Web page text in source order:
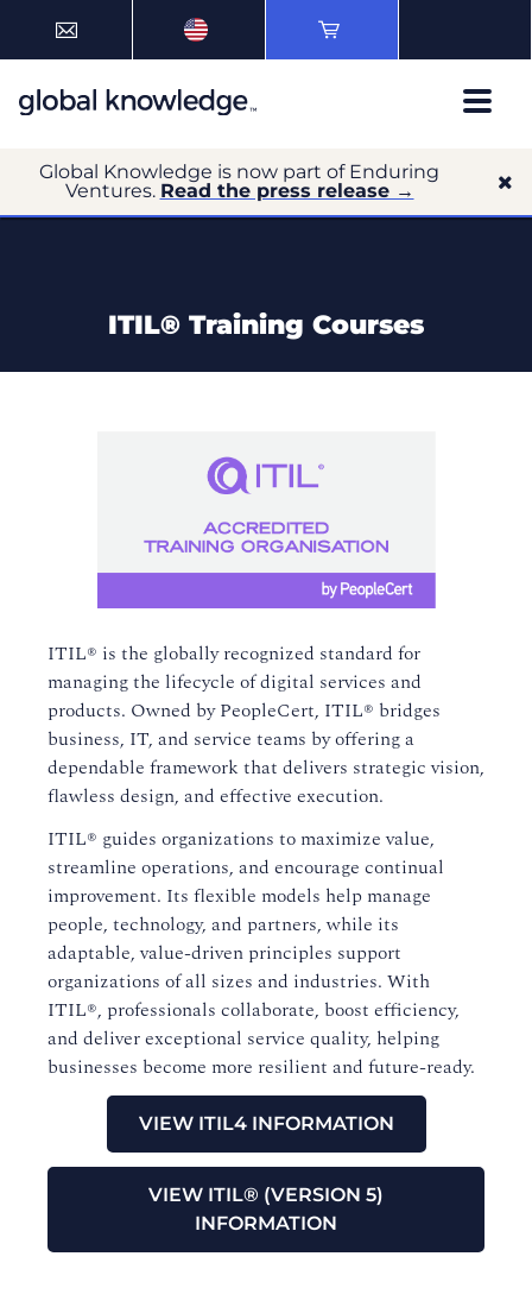
Global Knowledge is now part of Enduring
Ventures. Read the press release →
ITIL® Training Courses
ITIL® is the globally recognized standard for
managing the lifecycle of digital services and
products. Owned by PeopleCert, ITIL® bridges
business, IT, and service teams by offering a
dependable framework that delivers strategic vision,
flawless design, and effective execution.
ITIL® guides organizations to maximize value,
streamline operations, and encourage continual
improvement. Its flexible models help manage
people, technology, and partners, while its
adaptable, value-driven principles support
organizations of all sizes and industries. With
ITIL®, professionals collaborate, boost efficiency,
and deliver exceptional service quality, helping
businesses become more resilient and future-ready.
VIEW ITIL4 INFORMATION
VIEW ITIL® (VERSION 5)
INFORMATION